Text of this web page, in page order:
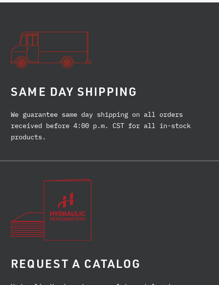
SAME DAY SHIPPING
We guarantee same day shipping on all orders
received before 4:00 p.m. CST for all in-stock
products.
REQUEST A CATALOG